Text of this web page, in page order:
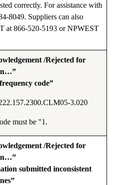
correctly. For assistance with
8049. Suppliers can also
at 866-520-5193 or NPWEST
/Rejected for
code”
3.020
must be "1 .
/Rejected for
submitted inconsistent